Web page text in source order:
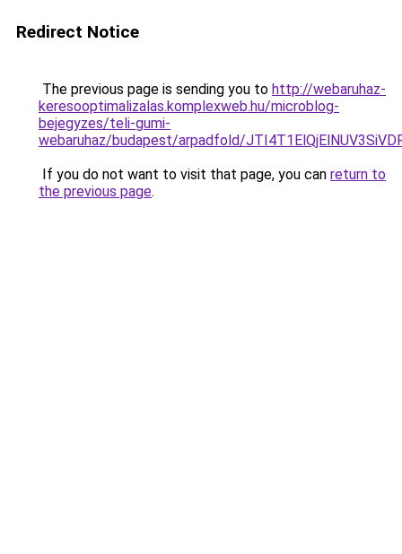
Redirect Notice
The previous page is sending you to http://webaruhaz-
keresooptimalizalas.komplexweb.hu/microblog-
bejegyzes/teli-gumi-
webaruhaz/budapest/arpadfold/
If you do not want to visit that page, you can return to
the previous page.